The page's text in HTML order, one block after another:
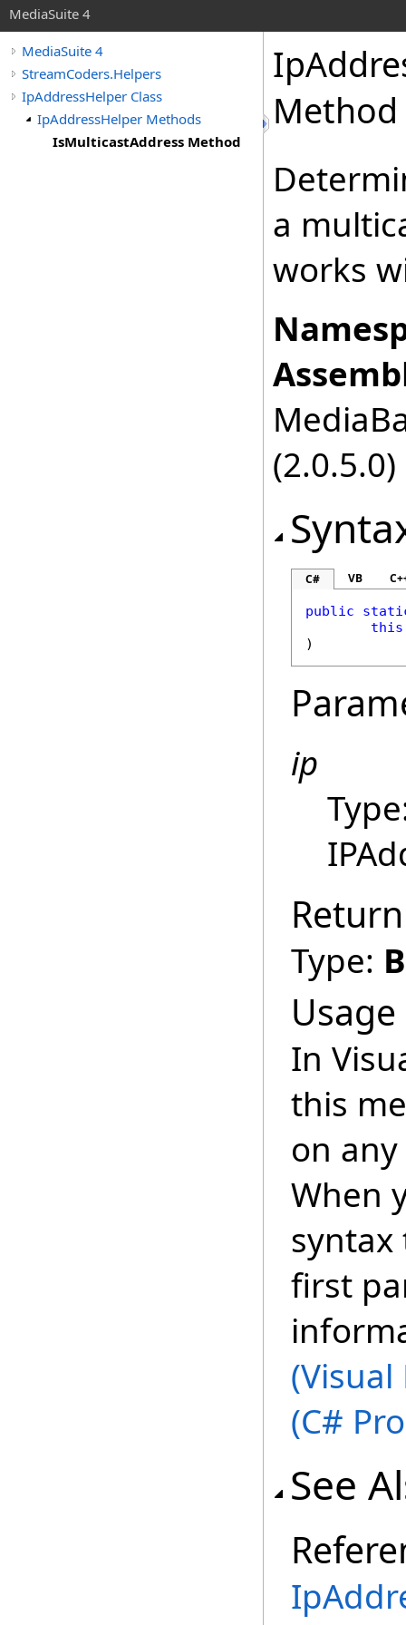
MediaSuite 4
MediaSuite 4
StreamCoders.Helpers
IpAddressHelper Class
IpAddressHelper Methods
IsMulticastAddress Method
Method
a
works
(2.0.5.0)
C# VB
public
this
)
ip
Type:
In
this
on
When
first
(Visual
(C#
See